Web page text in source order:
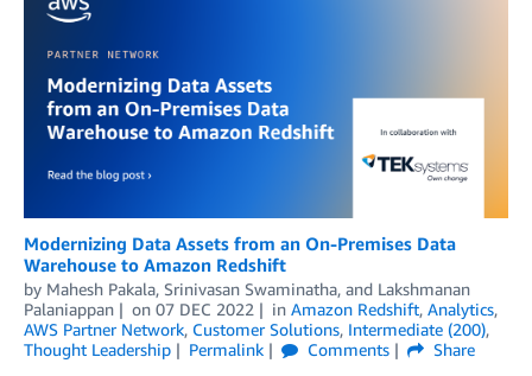
Modernizing Data Assets from an On-Premises Data
Warehouse to Amazon Redshift
by Mahesh Pakala, Srinivasan Swaminatha, and Lakshmanan
Palaniappan
on 07 DEC 2022 in Amazon Redshift, Analytics,
AWS Partner Network, Customer Solutions, Intermediate (200),
Thought Leadership
Permalink Comments
Share